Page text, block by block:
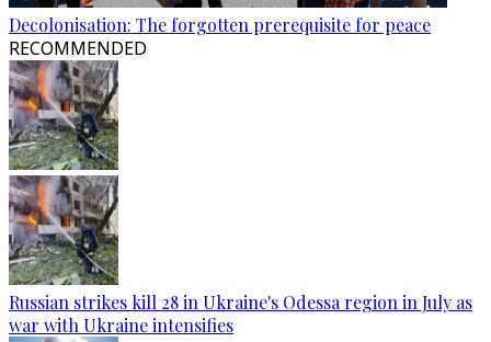
Decolonisation: The forgotten prerequisite for peace
RECOMMENDED
Russian strikes kill 28 in Ukraine's Odessa region in July as
war with Ukraine intensifies